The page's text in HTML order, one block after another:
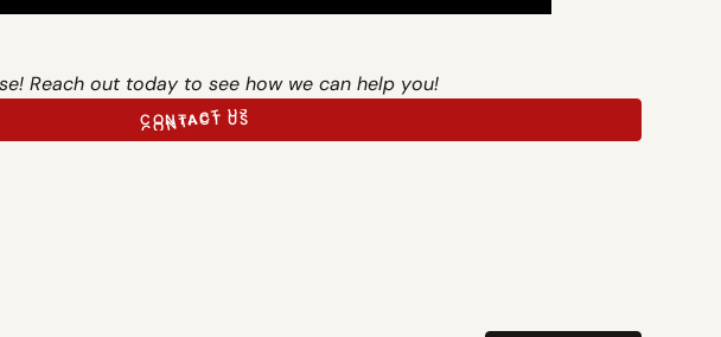
Reach out today to see how we can help you!
CONTACT US
CONTACT US